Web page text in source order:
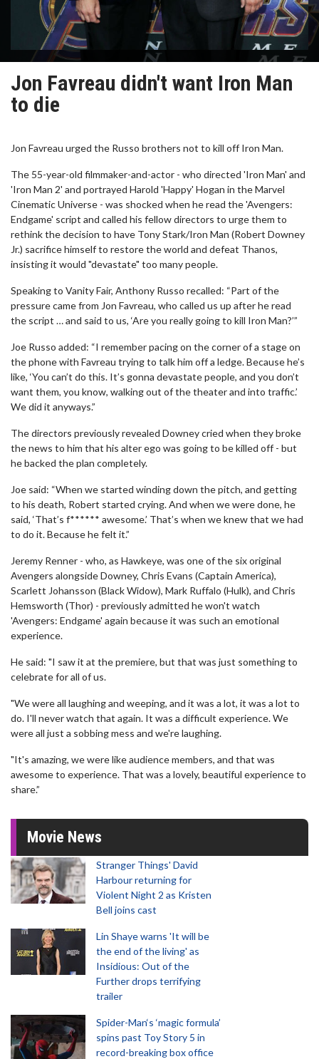
Jon Favreau didn't want Iron Man
to die
Jon Favreau urged the Russo brothers not to kill off Iron Man.
The 55-year-old filmmaker-and-actor - who directed 'Iron Man' and
'Iron Man 2' and portrayed Harold 'Happy' Hogan in the Marvel
Cinematic Universe - was shocked when he read the 'Avengers:
Endgame' script and called his fellow directors to urge them to
rethink the decision to have Tony Stark/Iron Man (Robert Downey
Jr.) sacrifice himself to restore the world and defeat Thanos,
insisting it would "devastate" too many people.
Speaking to Vanity Fair, Anthony Russo recalled: “Part of the
pressure came from Jon Favreau, who called us up after he read
the script … and said to us, ‘Are you really going to kill Iron Man?’”
Joe Russo added: “I remember pacing on the corner of a stage on
the phone with Favreau trying to talk him off a ledge. Because he’s
like, ‘You can’t do this. It’s gonna devastate people, and you don’t
want them, you know, walking out of the theater and into traffic.’
We did it anyways.”
The directors previously revealed Downey cried when they broke
the news to him that his alter ego was going to be killed off - but
he backed the plan completely.
Joe said: “When we started winding down the pitch, and getting
to his death, Robert started crying. And when we were done, he
said, ‘That’s f****** awesome.’ That’s when we knew that we had
to do it. Because he felt it.”
Jeremy Renner - who, as Hawkeye, was one of the six original
Avengers alongside Downey, Chris Evans (Captain America),
Scarlett Johansson (Black Widow), Mark Ruffalo (Hulk), and Chris
Hemsworth (Thor) - previously admitted he won't watch
'Avengers: Endgame' again because it was such an emotional
experience.
He said: "I saw it at the premiere, but that was just something to
celebrate for all of us.
"We were all laughing and weeping, and it was a lot, it was a lot to
do. I'll never watch that again. It was a difficult experience. We
were all just a sobbing mess and we're laughing.
"It's amazing, we were like audience members, and that was
awesome to experience. That was a lovely, beautiful experience to
share.”
Movie News
Stranger Things' David
Harbour returning for
Violent Night 2 as Kristen
Bell joins cast
Lin Shaye warns 'It will be
the end of the living' as
Insidious: Out of the
Further drops terrifying
trailer
Spider-Man‘s ‘magic formula’
spins past Toy Story 5 in
record-breaking box office